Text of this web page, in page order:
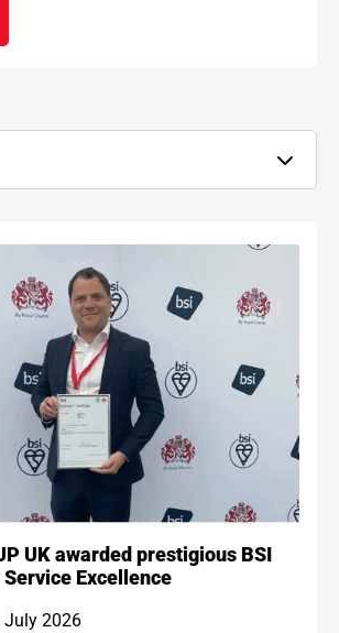
GROUP UK awarded prestigious BSI
UK awarded prestigious BSI
Excellence
July 2026